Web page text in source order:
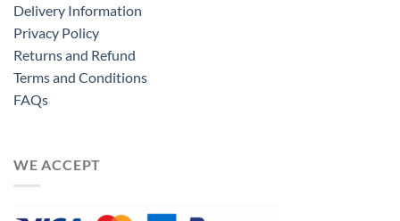
Delivery Information
Privacy Policy
Returns and Refund
Terms and Conditions
FAQs
WE ACCEPT